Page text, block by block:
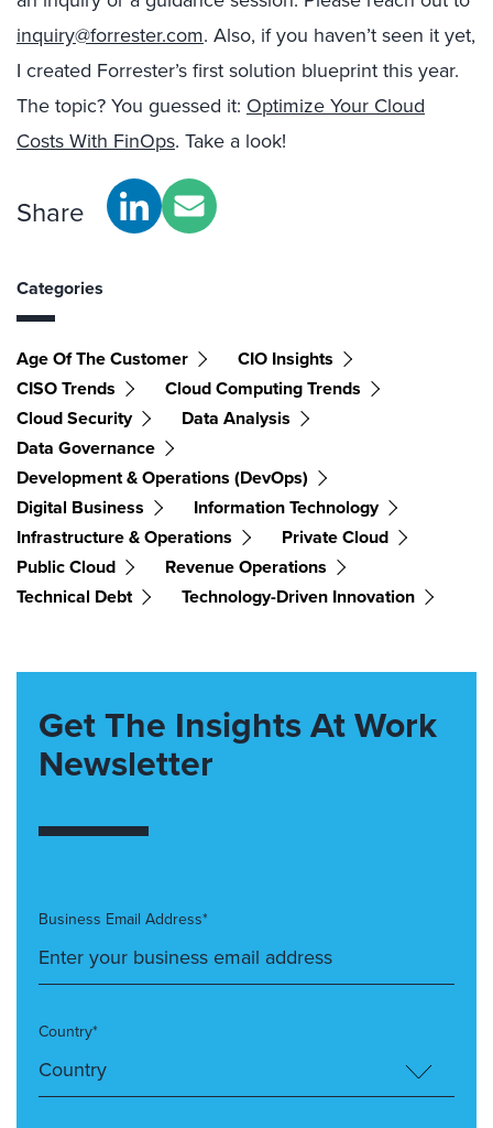
inquiry@forrester.com. Also, if you haven’t seen it yet,
I created Forrester’s first solution blueprint this year.
The topic? You guessed it: Optimize Your Cloud
Costs With FinOps. Take a look!
Share
Categories
Age Of The Customer
CIO Insights
CISO Trends
Cloud Computing Trends
Cloud Security
Data Analysis
Data Governance
Development & Operations (DevOps)
Digital Business
Information Technology
Infrastructure & Operations
Private Cloud
Public Cloud
Revenue Operations
Technical Debt
Technology-Driven Innovation
Get The Insights At Work
Newsletter
Business Email Address*
Country*